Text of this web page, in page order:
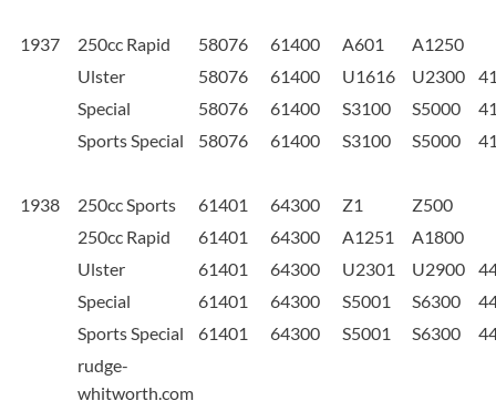
1937 250cc Rapid 58076 61400 A601
A1250
Ulster
58076 61400 U1616 U2300
Special
58076 61400 S3100 S5000
Sports Special
58076 61400 S3100 S5000
1938 250cc Sports 61401 64300 Z1
Z500
250cc Rapid
61401 64300 A1251
A1800
Ulster
61401 64300 U2301 U2900
Special
61401 64300 S5001 S6300
Sports Special
61401 64300 S5001 S6300
rudge-
whitworth.com